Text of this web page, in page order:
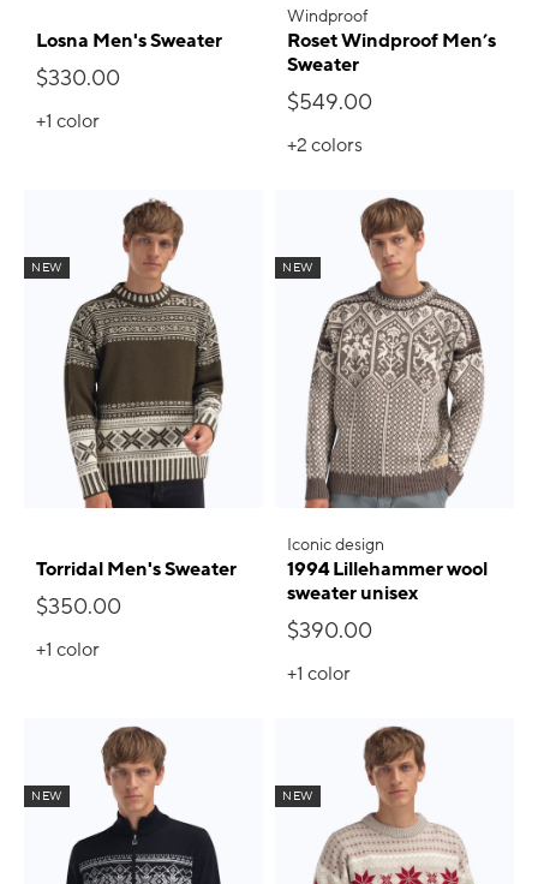
Losna Men's Sweater
$330.00
+1 color
Windproof
Roset Windproof Men’s
Sweater
$549.00
+2colors
NEW
Torridal Men's Sweater
$350.00
+1 color
NEW
Iconic design
1994 Lillehammer wool
sweater unisex
$390.00
+1 color
NEW NEW